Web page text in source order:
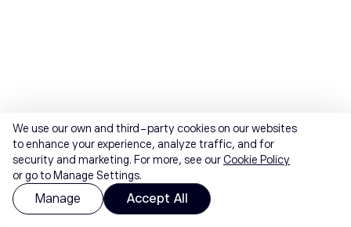
We use our own and third-party cookies on our websites
to enhance your experience, analyze traffic, and for
security and marketing. For more, see ourCookie Policy
or go to Manage Settings.
Manage Accept All